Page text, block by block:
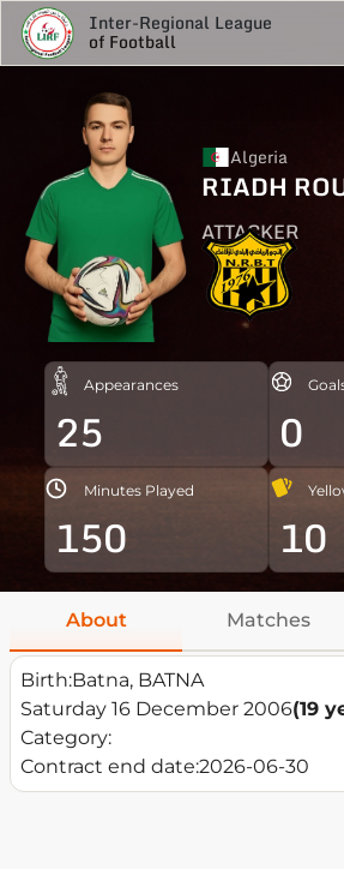
Inter-Regional League
of Football
Algeria
RIADH
ATTACKER
Appearances
25 0
Minutes Played
150 10
About Matches
Birth:Batna, BATNA
Saturday 16 December 2006(19
Category:
Contract end date:2026-06-30